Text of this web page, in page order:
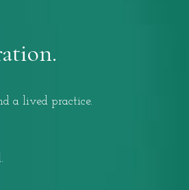
a lived practice.